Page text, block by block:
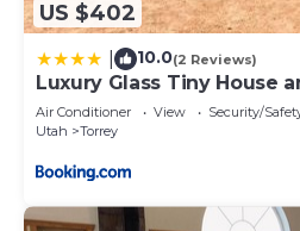
US $402
10.0(2 Reviews)
Luxury Glass Tiny House
Air Conditioner View
Security/
Utah
Torrey